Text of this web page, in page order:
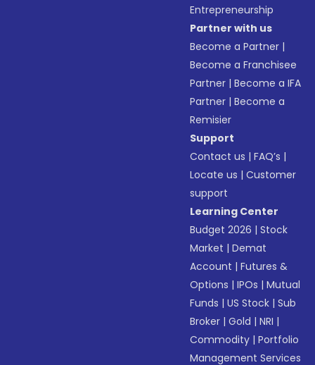
Entrepreneurship
Partner with us
Become a Partner |
Become a Franchisee
Partner |Become a IFA
Partner |Become a
Remisier
Support
Contact us |FAQ’s |
Locate us |Customer
support
Learning Center
Budget 2026 |Stock
Market |Demat
Account |Futures &
Options |IPOs |Mutual
Funds |US Stock |Sub
Broker |Gold |NRI |
Commodity |Portfolio
Management Services